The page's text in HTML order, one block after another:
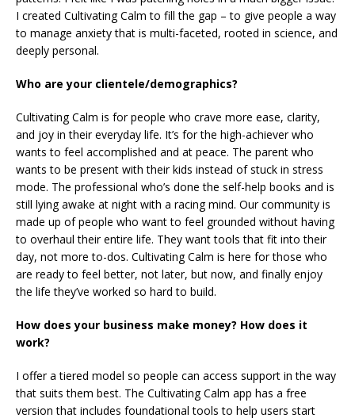
I created Cultivating Calm to fill the gap – to give people a way
to manage anxiety that is multi-faceted, rooted in science, and
deeply personal.
Who are your clientele/demographics?
Cultivating Calm is for people who crave more ease, clarity,
and joy in their everyday life. It’s for the high-achiever who
wants to feel accomplished and at peace. The parent who
wants to be present with their kids instead of stuck in stress
mode. The professional who’s done the self-help books and is
still lying awake at night with a racing mind. Our community is
made up of people who want to feel grounded without having
to overhaul their entire life. They want tools that fit into their
day, not more to-dos. Cultivating Calm is here for those who
are ready to feel better, not later, but now, and finally enjoy
the life they’ve worked so hard to build.
How does your business make money? How does it
work?
I offer a tiered model so people can access support in the way
that suits them best. The Cultivating Calm app has a free
version that includes foundational tools to help users start